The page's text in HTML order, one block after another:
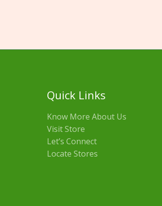
Quick Links
Know More About Us
Visit Store
Let’s Connect
Locate Stores